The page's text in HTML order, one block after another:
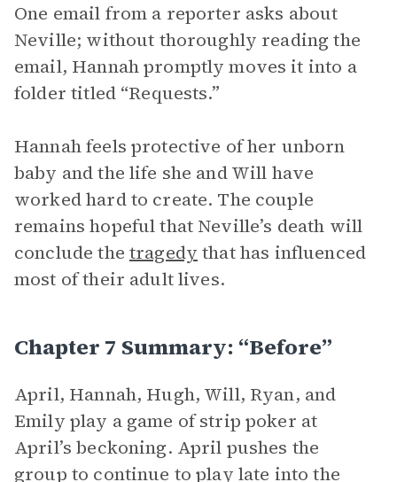
One email from a reporter asks about
Neville; without thoroughly reading the
email, Hannah promptly moves it into a
folder titled “Requests.”
Hannah feels protective of her unborn
baby and the life she and Will have
worked hard to create. The couple
remains hopeful that Neville’s death will
conclude the tragedy that has influenced
most of their adult lives.
Chapter 7 Summary: “Before”
April, Hannah, Hugh, Will, Ryan, and
Emily play a game of strip poker at
April’s beckoning. April pushes the
group to continue to play late into the